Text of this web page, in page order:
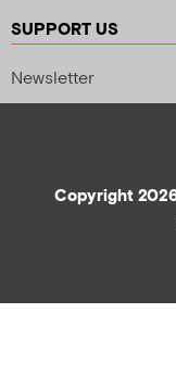
SUPPORT US
Newsletter
Copyright